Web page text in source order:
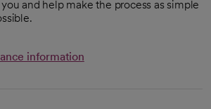
and help make the process as simple
information